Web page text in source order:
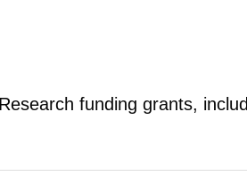
funding grants,